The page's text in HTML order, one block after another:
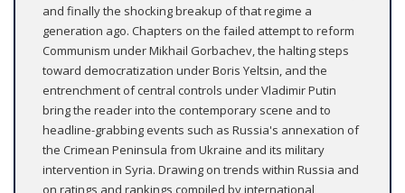
and finally the shocking breakup of that regime a
generation ago. Chapters on the failed attempt to reform
Communism under Mikhail Gorbachev, the halting steps
toward democratization under Boris Yeltsin, and the
entrenchment of central controls under Vladimir Putin
bring the reader into the contemporary scene and to
headline-grabbing events such as Russia's annexation of
the Crimean Peninsula from Ukraine and its military
intervention in Syria. Drawing on trends within Russia and
on ratings and rankings compiled by international